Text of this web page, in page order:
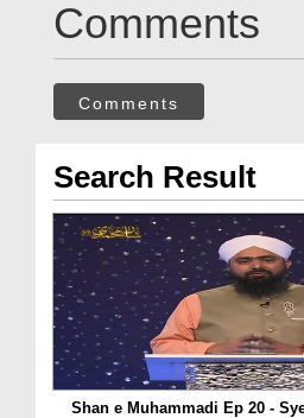
Comments
Comments
Search Result